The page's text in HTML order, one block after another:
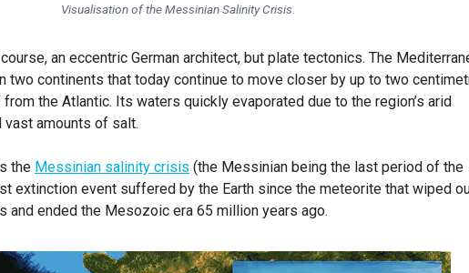
Visualisation of the Messinian Salinity Crisis.
an eccentric German architect, but plate tectonics. The
two continents that today continue to move closer by up to two
the Atlantic. Its waters quickly evaporated due to the region’s arid
vast amounts of salt.
the Messinian salinity crisis (the Messinian being the last period of the
extinction event suffered by the Earth since the meteorite that wiped
and ended the Mesozoic era 65 million years ago.